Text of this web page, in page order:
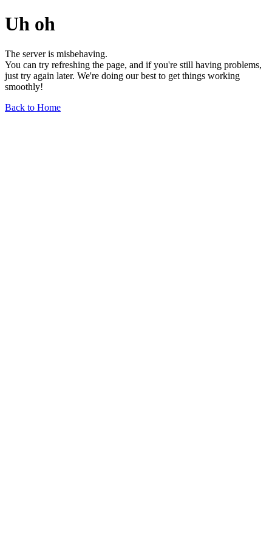
Uh oh
The server is misbehaving.
You can try refreshing the page, and if you're still having problems,
just try again later. We're doing our best to get things working
smoothly!
Back to Home